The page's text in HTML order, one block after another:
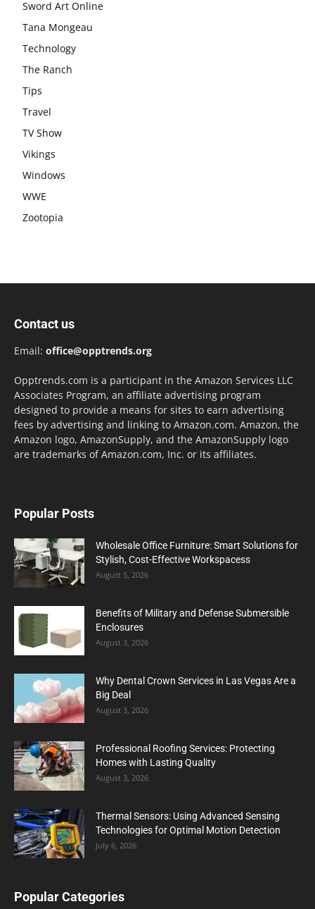
Sword Art Online
Tana Mongeau
Technology
The Ranch
Tips
Travel
TV Show
Vikings
Windows
WWE
Zootopia
Contact us
Email: office@opptrends.org
Opptrends.com is a participant in the Amazon Services LLC
Associates Program, an affiliate advertising program
designed to provide a means for sites to earn advertising
fees by advertising and linking to Amazon.com. Amazon, the
Amazon logo, AmazonSupply, and the AmazonSupply logo
are trademarks of Amazon.com, Inc. or its affiliates.
Popular Posts
Wholesale Office Furniture: Smart Solutions for
Stylish, Cost-Effective Workspacess
August 5, 2026
Benefits of Military and Defense Submersible
Enclosures
August 3, 2026
Why Dental Crown Services in Las Vegas Are a
Big Deal
August 3, 2026
Professional Roofing Services: Protecting
Homes with Lasting Quality
August 3, 2026
Thermal Sensors: Using Advanced Sensing
Technologies for Optimal Motion Detection
July 6, 2026
Popular Categories